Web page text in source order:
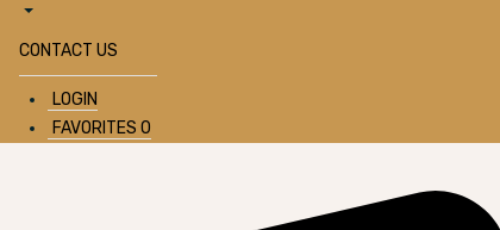
CONTACT US
LOGIN
FAVORITES 0